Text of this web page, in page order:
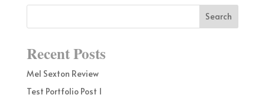
Recent Posts
Mel Sexton Review
Test Portfolio Post 1